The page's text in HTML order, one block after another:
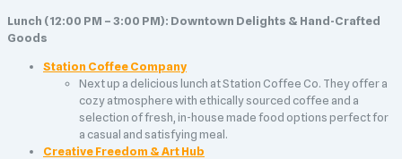
Lunch (12:00 PM – 3:00 PM): Downtown Delights & Hand-Crafted
Goods
Station Coffee Company
Next up a delicious lunch at Station Coffee Co. They offer a
cozy atmosphere with ethically sourced coffee and a
selection of fresh, in-house made food options perfect for
a casual and satisfying meal.
Creative Freedom & Art Hub